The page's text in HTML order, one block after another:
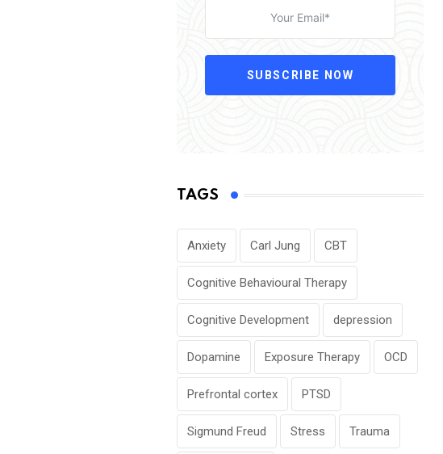
SUBSCRIBE NOW
TAGS
Anxiety Carl Jung CBT
Cognitive Behavioural Therapy
Cognitive Development depression
Dopamine Exposure Therapy OCD
Prefrontal cortex PTSD
Sigmund Freud Stress Trauma